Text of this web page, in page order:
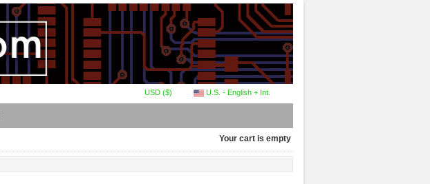
U.S. - English + Int.
USD ($)
Your cart is empty